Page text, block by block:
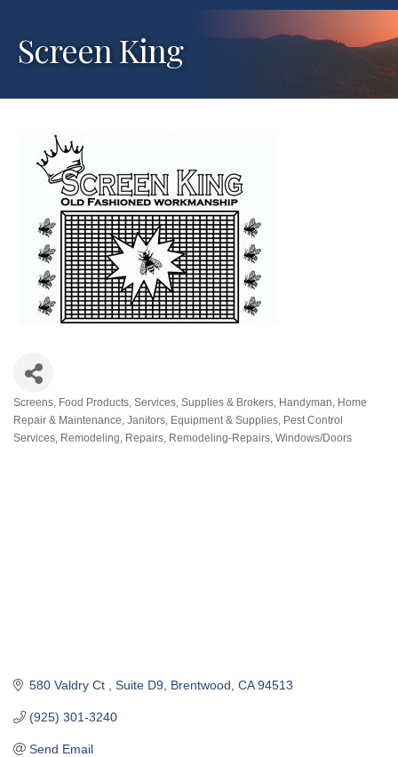
Screen King
Categories
Screens Food Products, Services, Supplies & Brokers Handyman Home
Repair & Maintenance Janitors, Equipment & Supplies Pest Control
Services Remodeling, Repairs Remodeling-Repairs Windows/Doors
580 Valdry Ct Suite D9 Brentwood CA 94513
(925) 301-3240
Send Email